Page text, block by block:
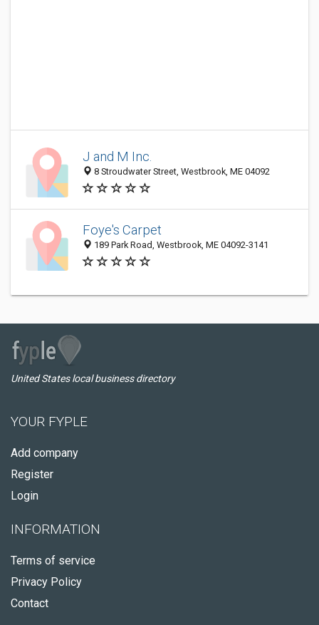
J and M Inc.
8 Stroudwater Street, Westbrook, ME 04092
Foye's Carpet
189 Park Road, Westbrook, ME 04092-3141
United States local business directory
YOUR FYPLE
Add company
Register
Login
INFORMATION
Terms of service
Privacy Policy
Contact